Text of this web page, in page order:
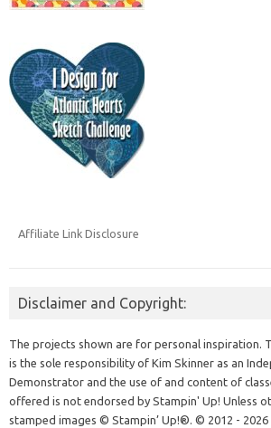
Affiliate Link Disclosure
Disclaimer and Copyright:
The projects shown are for personal inspiration.
is the sole responsibility of Kim Skinner as an
Demonstrator and the use of and content of
offered is not endorsed by Stampin' Up! Unless
stamped images © Stampin’ Up!®. © 2012 -